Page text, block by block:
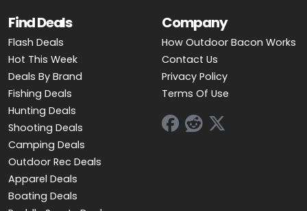
Find Deals
Flash Deals
Hot This Week
Deals By Brand
Fishing Deals
Hunting Deals
Shooting Deals
Camping Deals
Outdoor Rec Deals
Apparel Deals
Boating Deals
Company
How Outdoor Bacon Works
Contact Us
Privacy Policy
Terms Of Use
FOLLOW US